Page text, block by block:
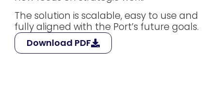
The solution is scalable, easy to use and
fully aligned with the Port’s future goals.
Download PDF